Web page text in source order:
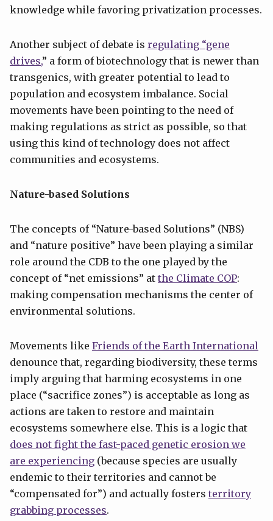
knowledge while favoring privatization processes.
Another subject of debate is regulating “gene
drives,” a form of biotechnology that is newer than
transgenics, with greater potential to lead to
population and ecosystem imbalance. Social
movements have been pointing to the need of
making regulations as strict as possible, so that
using this kind of technology does not affect
communities and ecosystems.
Nature-based Solutions
The concepts of “Nature-based Solutions” (NBS)
and “nature positive” have been playing a similar
role around the CDB to the one played by the
concept of “net emissions” at the Climate COP:
making compensation mechanisms the center of
environmental solutions.
Movements like Friends of the Earth International
denounce that, regarding biodiversity, these terms
imply arguing that harming ecosystems in one
place (“sacrifice zones”) is acceptable as long as
actions are taken to restore and maintain
ecosystems somewhere else. This is a logic that
does not fight the fast-paced genetic erosion we
are experiencing (because species are usually
endemic to their territories and cannot be
“compensated for”) and actually fosters territory
grabbing processes.